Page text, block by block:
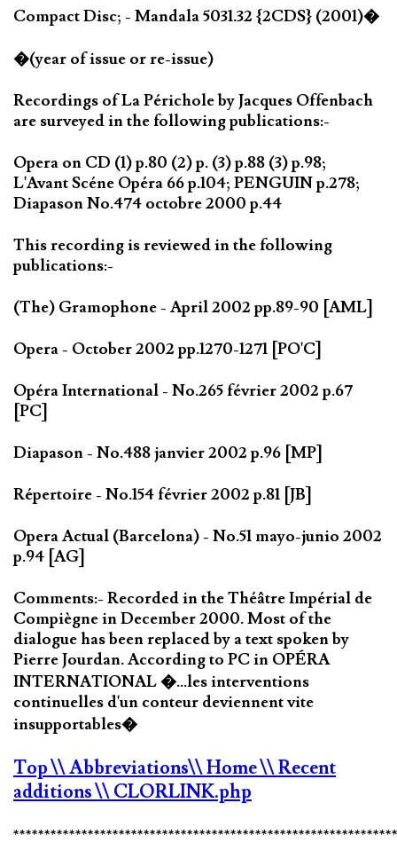
Compact Disc; - Mandala 5031.32 {2CDS} (2001)�
�(year of issue or re-issue)
Recordings of La Périchole by Jacques Offenbach
are surveyed in the following publications:-
Opera on CD (1) p.80 (2) p. (3) p.88 (3) p.98;
L'Avant Scéne Opéra 66 p.104; PENGUIN p.278;
Diapason No.474 octobre 2000 p.44
This recording is reviewed in the following
publications:-
(The) Gramophone - April 2002 pp.89-90 [AML]
Opera - October 2002 pp.1270-1271 [PO'C]
Opéra International - No.265 février 2002 p.67
[PC]
Diapason - No.488 janvier 2002 p.96 [MP]
Répertoire - No.154 février 2002 p.81 [JB]
Opera Actual (Barcelona) - No.51 mayo-junio 2002
p.94 [AG]
Comments:- Recorded in the Théâtre Impérial de
Compiègne in December 2000. Most of the
dialogue has been replaced by a text spoken by
Pierre Jourdan. According to PC in OPÉRA
INTERNATIONAL �...les interventions
continuelles d'un conteur deviennent vite
insupportables�
Top\\ Abbreviations\\ Home\\ Recent
additions\\ CLORLINK.php